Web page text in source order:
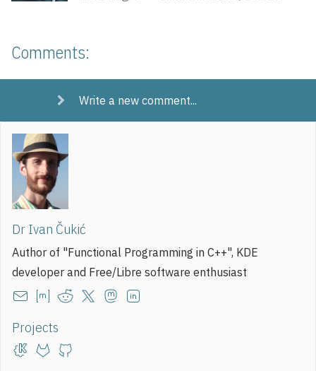
Dr Ivan Čukić
Author of "Functional Programming in C++", KDE
developer and Free/Libre software enthusiast
Projects
Comments:
Write a new comment...